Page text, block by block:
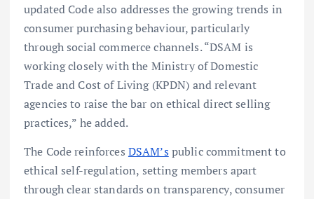
updated Code also addresses the growing trends in
consumer purchasing behaviour, particularly
through social commerce channels. “DSAM is
working closely with the Ministry of Domestic
Trade and Cost of Living (KPDN) and relevant
agencies to raise the bar on ethical direct selling
practices,” he added.
The Code reinforces DSAM’spublic commitment to
ethical self-regulation, setting members apart
through clear standards on transparency, consumer